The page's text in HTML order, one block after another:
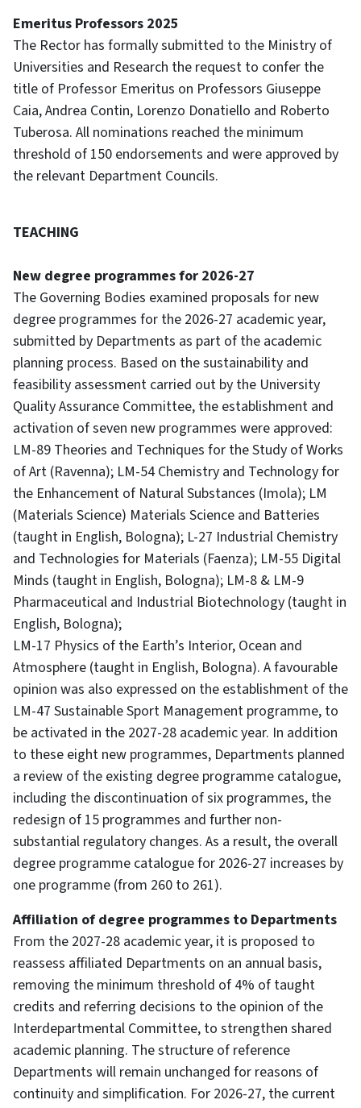
Emeritus Professors 2025
The Rector has formally submitted to the Ministry of
Universities and Research the request to confer the
title of Professor Emeritus on Professors Giuseppe
Caia, Andrea Contin, Lorenzo Donatiello and Roberto
Tuberosa. All nominations reached the minimum
threshold of 150 endorsements and were approved by
the relevant Department Councils.
TEACHING
New degree programmes for 2026-27
The Governing Bodies examined proposals for new
degree programmes for the 2026-27 academic year,
submitted by Departments as part of the academic
planning process. Based on the sustainability and
feasibility assessment carried out by the University
Quality Assurance Committee, the establishment and
activation of seven new programmes were approved:
LM-89 Theories and Techniques for the Study of Works
of Art (Ravenna); LM-54 Chemistry and Technology for
the Enhancement of Natural Substances (Imola); LM
(Materials Science) Materials Science and Batteries
(taught in English, Bologna); L-27 Industrial Chemistry
and Technologies for Materials (Faenza); LM-55 Digital
Minds (taught in English, Bologna); LM-8 & LM-9
Pharmaceutical and Industrial Biotechnology (taught in
English, Bologna);
LM-17 Physics of the Earth’s Interior, Ocean and
Atmosphere (taught in English, Bologna). A favourable
opinion was also expressed on the establishment of the
LM-47 Sustainable Sport Management programme, to
be activated in the 2027-28 academic year. In addition
to these eight new programmes, Departments planned
a review of the existing degree programme catalogue,
including the discontinuation of six programmes, the
redesign of 15 programmes and further non-
substantial regulatory changes. As a result, the overall
degree programme catalogue for 2026-27 increases by
one programme (from 260 to 261).
Affiliation of degree programmes to Departments
From the 2027-28 academic year, it is proposed to
reassess affiliated Departments on an annual basis,
removing the minimum threshold of 4% of taught
credits and referring decisions to the opinion of the
Interdepartmental Committee, to strengthen shared
academic planning. The structure of reference
Departments will remain unchanged for reasons of
continuity and simplification. For 2026-27, the current